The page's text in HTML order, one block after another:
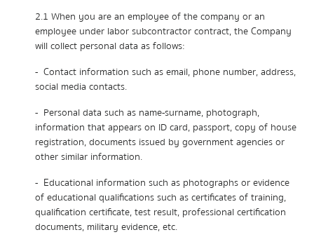
2.1 When you are an employee of the company or an
employee under labor subcontractor contract, the Company
will collect personal data as follows:
- Contact information such as email, phone number, address,
social media contacts.
- Personal data such as name-surname, photograph,
information that appears on ID card, passport, copy of house
registration, documents issued by government agencies or
other similar information.
- Educational information such as photographs or evidence
of educational qualifications such as certificates of training,
qualification certificate, test result, professional certification
documents, military evidence, etc.